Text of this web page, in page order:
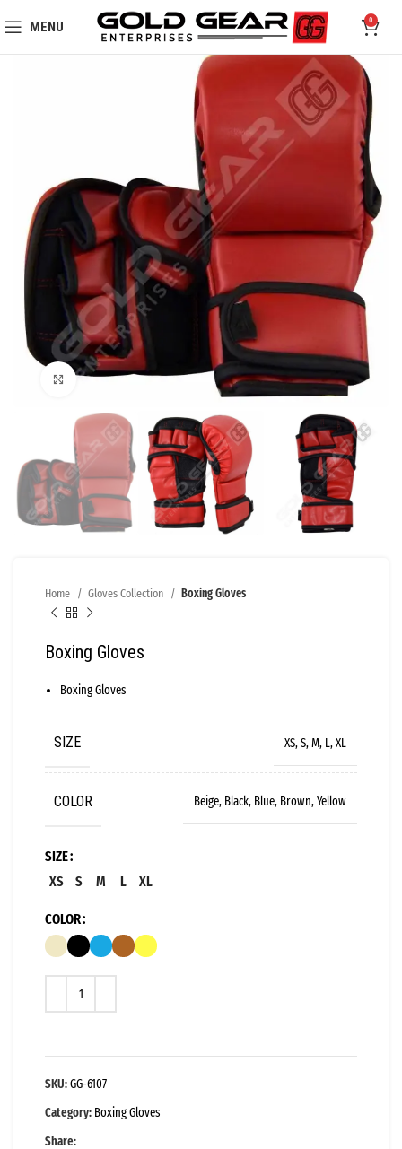
MENU 0
Click to enlarge
Home Gloves Collection Boxing Gloves
Boxing Gloves
Boxing Gloves
SIZE XS, S, M, L, XL
COLOR Beige, Black, Blue, Brown, Yellow
SIZE
XS
S M L XL
COLOR
SKU:GG-6107
Category: Boxing Gloves
Share: